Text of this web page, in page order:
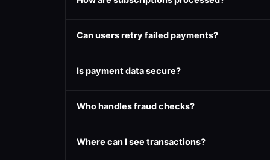
Can users retry failed payments?
Is payment data secure?
Who handles fraud checks?
Where can I see transactions?